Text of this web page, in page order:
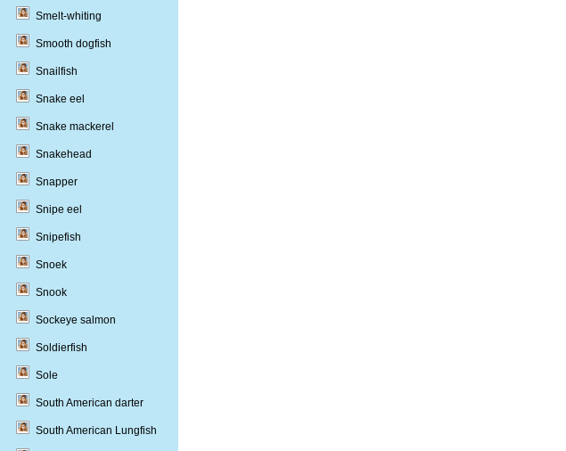
Smelt-whiting
Smooth dogfish
Snailfish
Snake eel
Snake mackerel
Snakehead
Snapper
Snipe eel
Snipefish
Snoek
Snook
Sockeye salmon
Soldierfish
Sole
South American darter
South American Lungfish